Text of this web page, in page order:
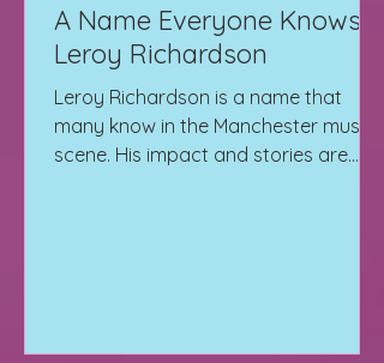
A Name Everyone Knows:
Leroy Richardson
Leroy Richardson is a name that
many know in the Manchester music
scene. His impact and stories are